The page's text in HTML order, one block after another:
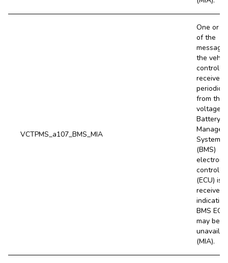
VCTPMS_a107_BMS_MIA
One or
of the
the
controller
receives
from the
voltage
Battery
System
(BMS)
electronic
control
(ECU) is
received,
BMS ECU
may be
(MIA).